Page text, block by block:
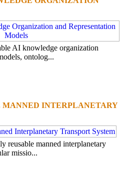
AI knowledge organization
ontolog...
MANNED INTERPLANETARY
reusable manned interplanetary
missio...